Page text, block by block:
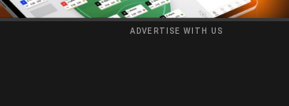
ADVERTISE WITH US